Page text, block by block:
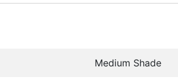
Medium Shade